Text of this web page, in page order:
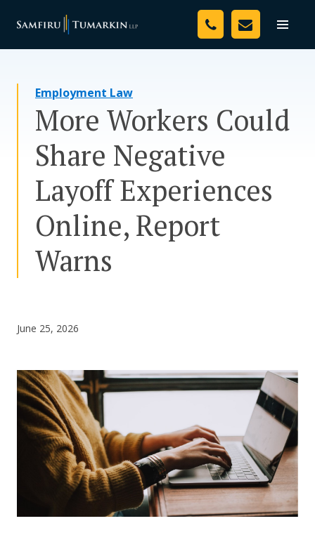
Toggle
Your Team
Resources
Media
Assessment Tool
About Us
Careers
Employment Law
More Workers Could
Share Negative
Layoff Experiences
Online, Report
Warns
June 25, 2026